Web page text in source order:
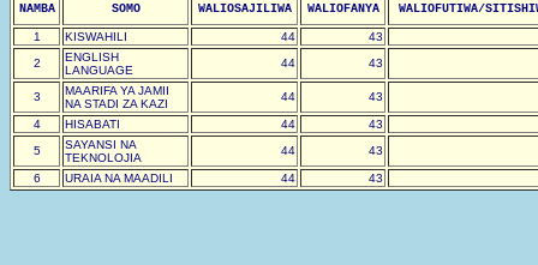
NAMBA SOMO WALIOSAJILIWA WALIOFANYA WALIOFUTIWA/
1 KISWAHILI 44
43
2
ENGLISH
LANGUAGE
44 43
3
MAARIFA YA JAMII
NA STADI ZA KAZI
44 43
4 HISABATI 44
43
5
SAYANSI NA
TEKNOLOJIA
44 43
6 URAIA NA MAADILI 44 43